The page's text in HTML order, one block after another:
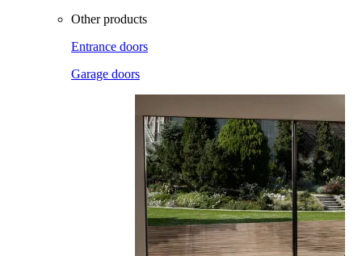
Other products
Entrance doors
Garage doors